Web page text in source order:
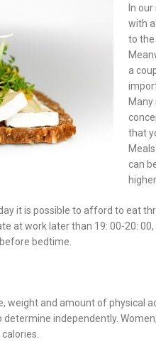
In
with
to the
a
that
can
it is possible to afford to eat
at work later than 19: 00-20:
bedtime.
weight and amount of physical
independently.